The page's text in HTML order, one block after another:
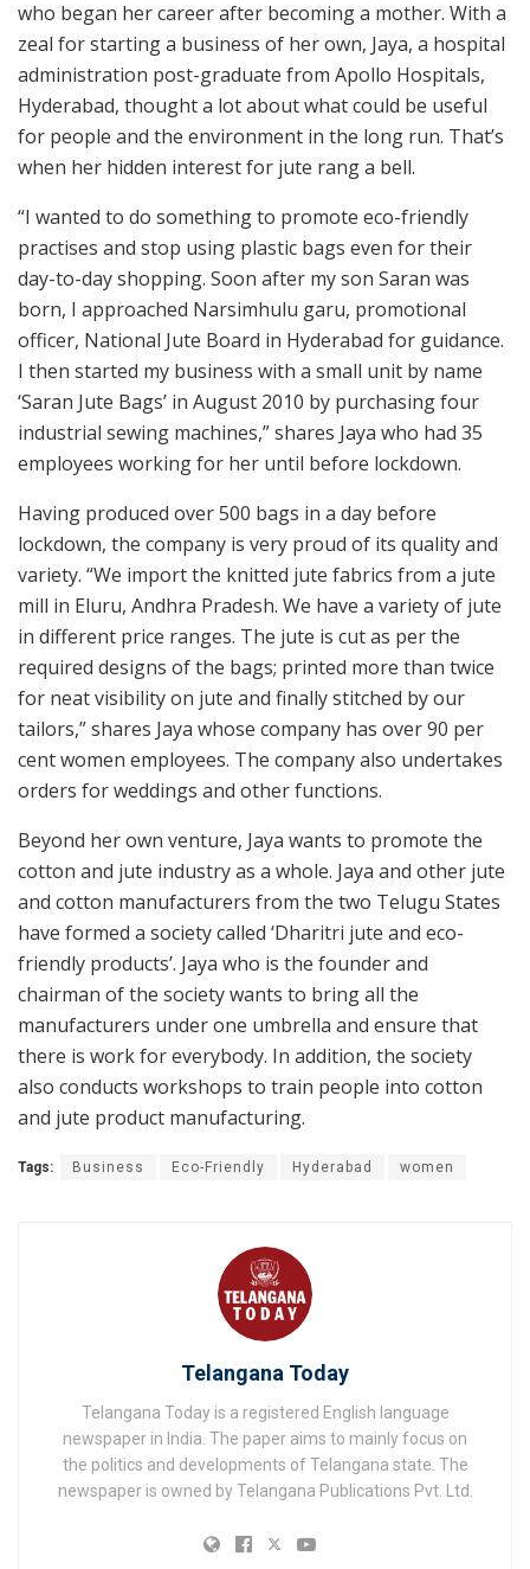
who began her career after becoming a mother. With a
zeal for starting a business of her own, Jaya, a hospital
administration post-graduate from Apollo Hospitals,
Hyderabad, thought a lot about what could be useful
for people and the environment in the long run. That’s
when her hidden interest for jute rang a bell.
“I wanted to do something to promote eco-friendly
practises and stop using plastic bags even for their
day-to-day shopping. Soon after my son Saran was
born, I approached Narsimhulu garu, promotional
officer, National Jute Board in Hyderabad for guidance.
I then started my business with a small unit by name
‘Saran Jute Bags’ in August 2010 by purchasing four
industrial sewing machines,” shares Jaya who had 35
employees working for her until before lockdown.
Having produced over 500 bags in a day before
lockdown, the company is very proud of its quality and
variety. “We import the knitted jute fabrics from a jute
mill in Eluru, Andhra Pradesh. We have a variety of jute
in different price ranges. The jute is cut as per the
required designs of the bags; printed more than twice
for neat visibility on jute and finally stitched by our
tailors,” shares Jaya whose company has over 90 per
cent women employees. The company also undertakes
orders for weddings and other functions.
Beyond her own venture, Jaya wants to promote the
cotton and jute industry as a whole. Jaya and other jute
and cotton manufacturers from the two Telugu States
have formed a society called ‘Dharitri jute and eco-
friendly products’. Jaya who is the founder and
chairman of the society wants to bring all the
manufacturers under one umbrella and ensure that
there is work for everybody. In addition, the society
also conducts workshops to train people into cotton
and jute product manufacturing.
Tags: Business Eco-Friendly Hyderabad women
Telangana Today
Telangana Today is a registered English language
newspaper in India. The paper aims to mainly focus on
the politics and developments of Telangana state. The
newspaper is owned by Telangana Publications Pvt. Ltd.